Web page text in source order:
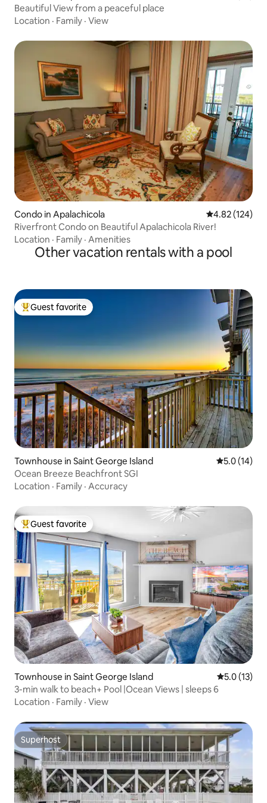
Beautiful View from a peaceful place
Location · Family · View
Condo in Apalachicola 4.82 out of 5
4.82 (124)
Riverfront Condo on Beautiful Apalachicola River!
Location · Family · Amenities
Other vacation rentals with a pool
Top guest favorite
Guest favorite
Townhouse in Saint George Island 5.0 out of 5
5.0 (14)
Ocean Breeze Beachfront SGI
Location · Family · Accuracy
Top guest favorite
Guest favorite
Townhouse in Saint George Island 5.0 out of 5
5.0 (13)
3-min walk to beach+ Pool |Ocean Views | sleeps 6
Location · Family · View
Superhost
Superhost